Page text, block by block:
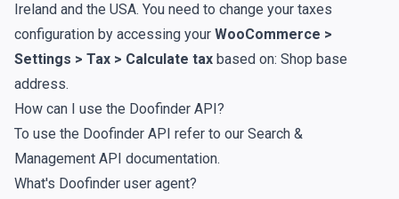
Ireland and the USA. You need to change your taxes
configuration by accessing your WooCommerce >
Settings > Tax > Calculate tax based on: Shop base
address.
How can I use the Doofinder API?
To use the Doofinder API refer to our Search &
Management API documentation.
What's Doofinder user agent?